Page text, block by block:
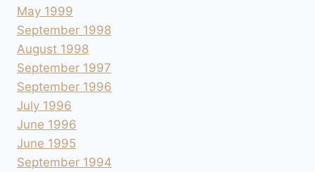
May 1999
September 1998
August 1998
September 1997
September 1996
July 1996
June 1996
June 1995
September 1994